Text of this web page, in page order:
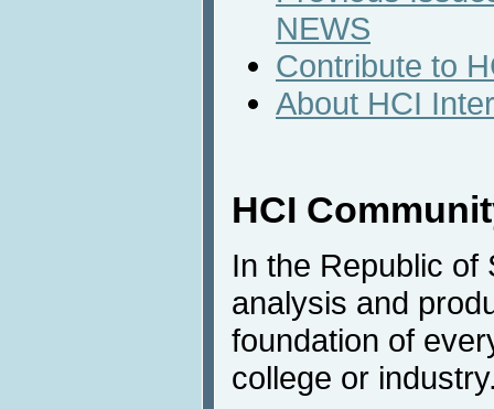
NEWS
Contribute to
About HCI
HCI
In the Republic of
analysis and
foundation of
college or